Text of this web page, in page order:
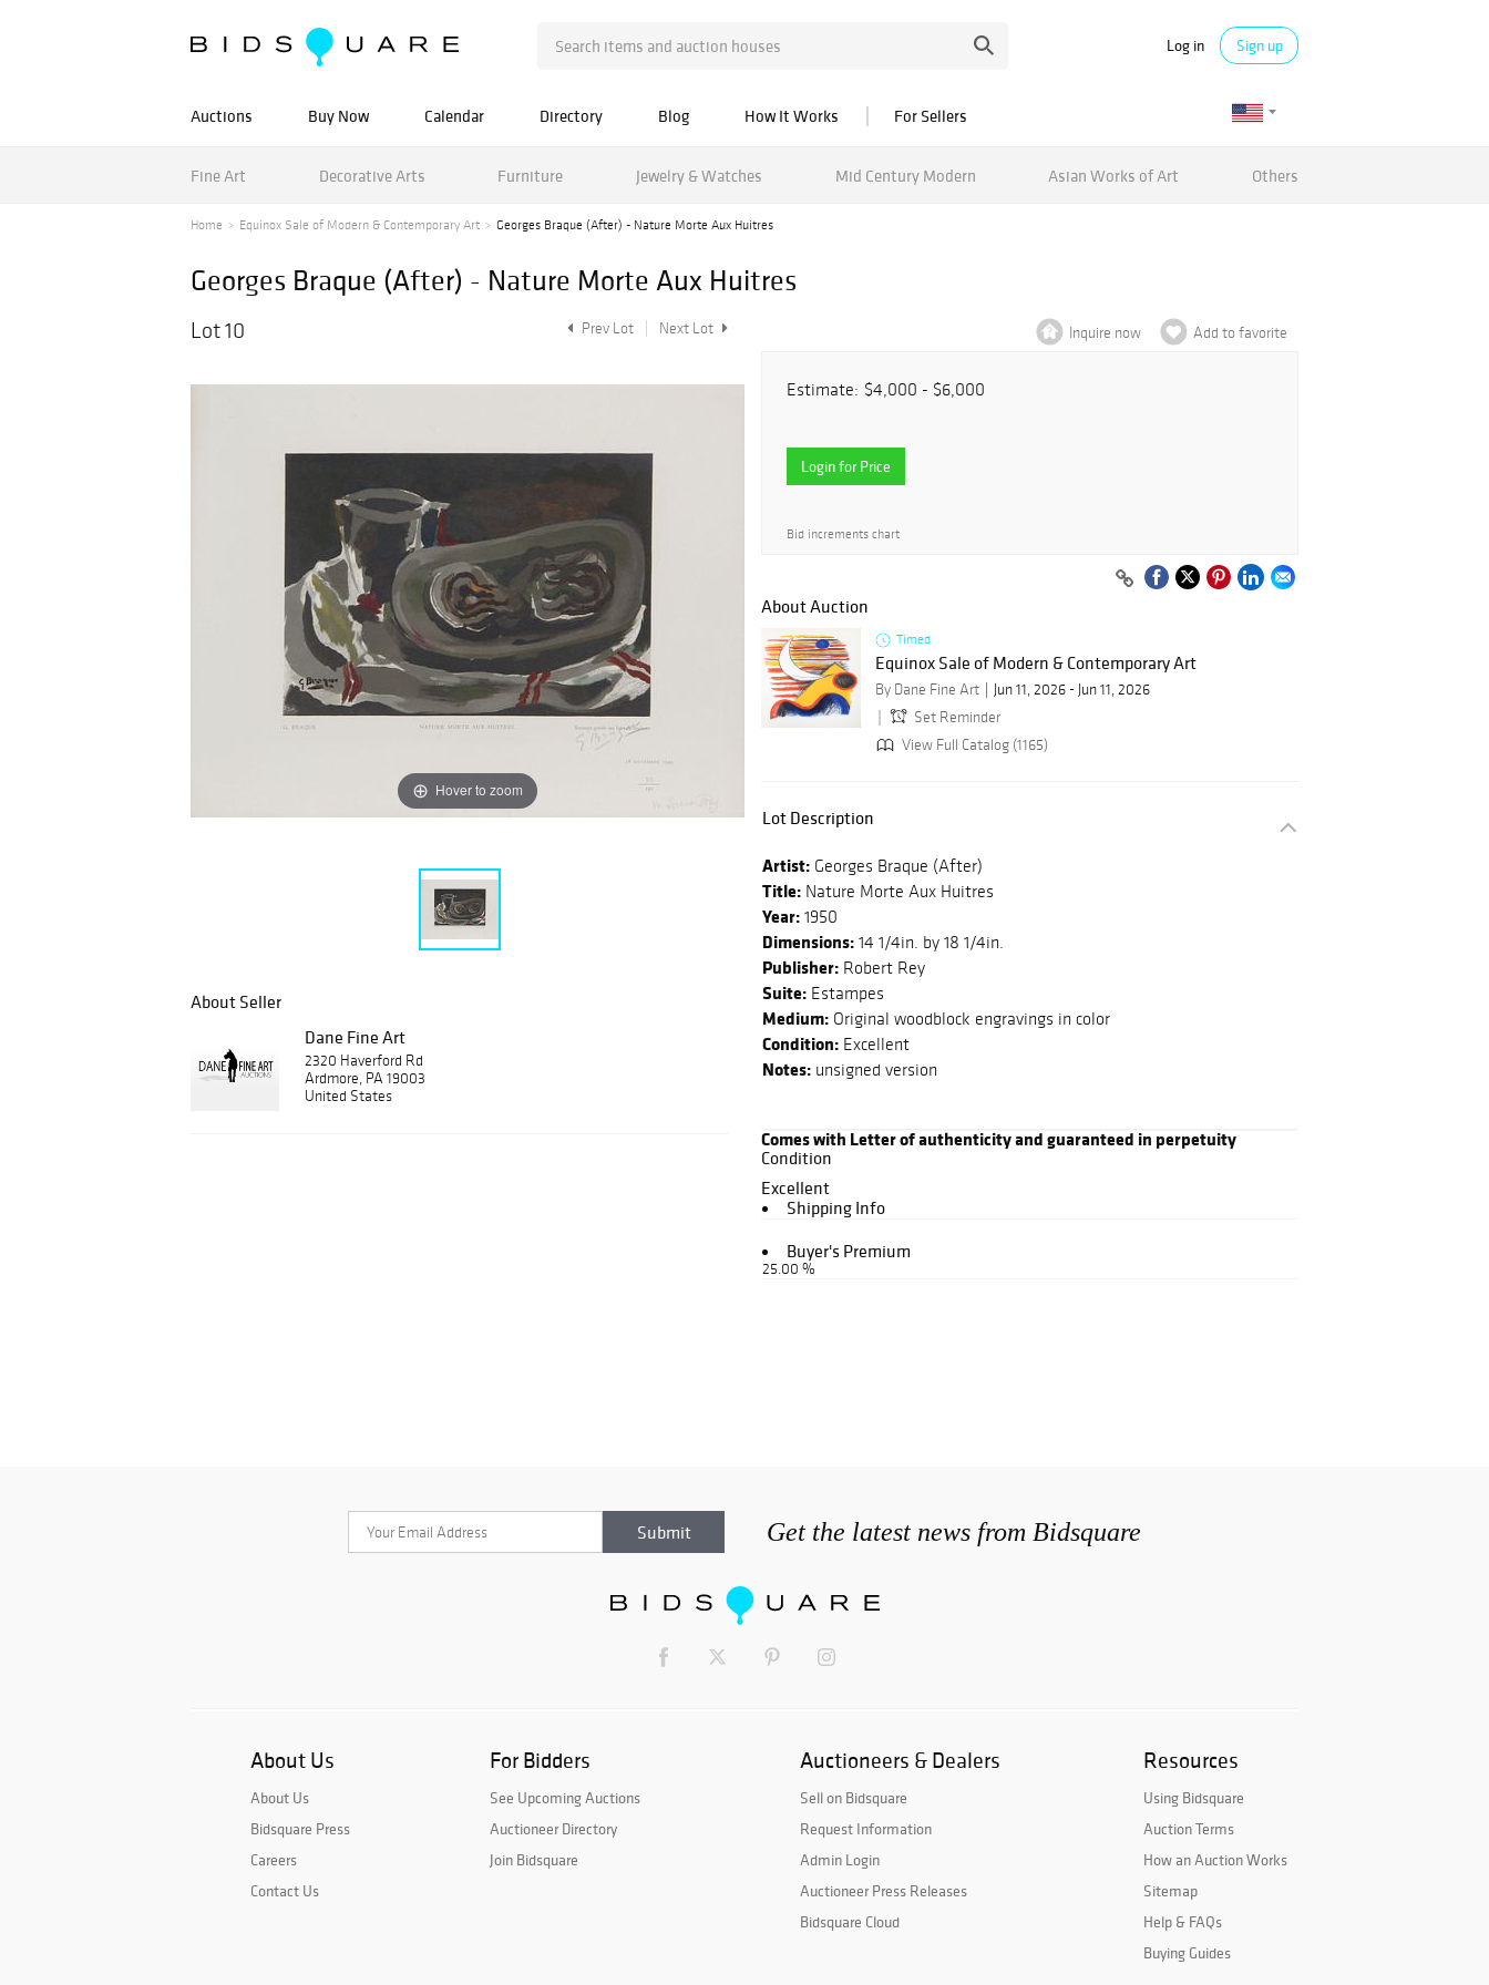
Log in Sign up
Auctions Buy Now Calendar Directory Blog How It Works For Sellers
Fine Art Decorative Arts Furniture Jewelry & Watches Mid Century Modern Asian Works of Art Others
Home Equinox Sale of Modern & Contemporary Art Georges Braque (After) - Nature Morte Aux Huitres
Georges Braque (After) - Nature Morte Aux Huitres
Lot 10 Prev Lot Next Lot
Hover to zoom
About Seller
Dane Fine Art
2320 Haverford Rd
Ardmore, PA 19003
United States
Inquire now Add to favorite
Estimate: $4,000 - $6,000
Login for Price
Bid increments chart
About Auction
Timed
Equinox Sale of Modern & Contemporary Art
By Dane Fine Art
Jun 11, 2026 - Jun 11, 2026
Set Reminder
View Full Catalog (1165)
Lot Description
Artist: Georges Braque (After)
Title: Nature Morte Aux Huitres
Year: 1950
Dimensions: 14 1/4in. by 18 1/4in.
Publisher: Robert Rey
Suite: Estampes
Medium: Original woodblock engravings in color
Condition: Excellent
Notes: unsigned version
Comes with Letter of authenticity and guaranteed in perpetuity
Condition
Excellent
Shipping Info
Buyer's Premium
25.00 %
Get the latest news from Bidsquare
About Us
About Us
Bidsquare Press
Careers
Contact Us
For Bidders
See Upcoming Auctions
Auctioneer Directory
Join Bidsquare
Auctioneers & Dealers
Sell on Bidsquare
Request Information
Admin Login
Auctioneer Press Releases
Bidsquare Cloud
Resources
Using Bidsquare
Auction Terms
How an Auction Works
Sitemap
Help & FAQs
Buying Guides